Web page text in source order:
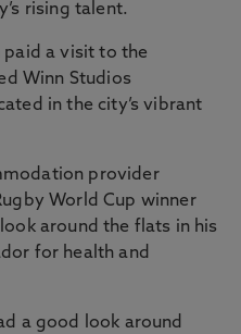
rising talent.
paid a visit to the
Winn Studios
in the city’s vibrant
provider
World Cup winner
around the flats in his
for health and
a good look around